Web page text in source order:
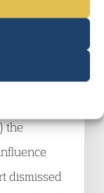
for a
the order
the
dismissed